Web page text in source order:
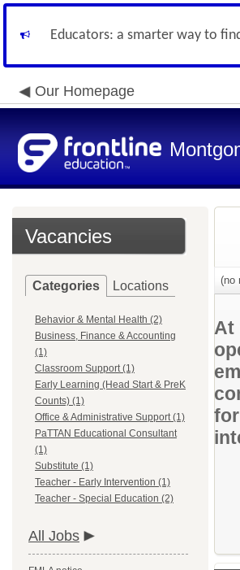
Educators: a smarter way to
Our Homepage
Vacancies
Categories Locations
Behavior & Mental Health (2)
Business, Finance & Accounting
(1)
Classroom Support (1)
Early Learning (Head Start & PreK
Counts) (1)
Office & Administrative Support (1)
PaTTAN Educational Consultant
(1)
Substitute (1)
Teacher - Early Intervention (1)
Teacher - Special Education (2)
All Jobs
(no
At